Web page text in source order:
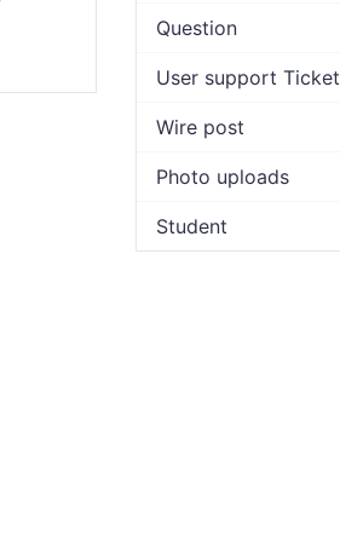
Question
User support Ticket
Wire post
Photo uploads
Student